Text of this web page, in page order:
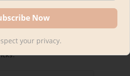
ALONG
about Kourtni’s latest
your privacy.